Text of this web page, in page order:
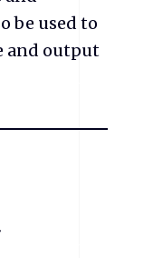
be used to
and output